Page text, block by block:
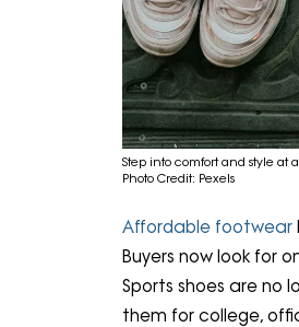
Step into comfort and style at
Photo Credit: Pexels
Affordable footwear
Buyers now look for
Sports shoes are no
them for college,